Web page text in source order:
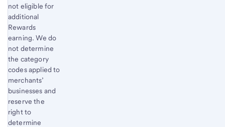
not eligible for
additional
Rewards
earning. We do
not determine
the category
codes applied to
merchants’
businesses and
reserve the
right to
determine